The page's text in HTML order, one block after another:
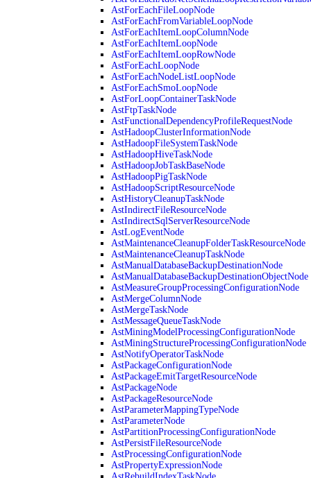
AstForEachFileLoopNode
AstForEachFromVariableLoopNode
AstForEachItemLoopColumnNode
AstForEachItemLoopNode
AstForEachItemLoopRowNode
AstForEachLoopNode
AstForEachNodeListLoopNode
AstForEachSmoLoopNode
AstForLoopContainerTaskNode
AstFtpTaskNode
AstFunctionalDependencyProfileRequestNode
AstHadoopClusterInformationNode
AstHadoopFileSystemTaskNode
AstHadoopHiveTaskNode
AstHadoopJobTaskBaseNode
AstHadoopPigTaskNode
AstHadoopScriptResourceNode
AstHistoryCleanupTaskNode
AstIndirectFileResourceNode
AstIndirectSqlServerResourceNode
AstLogEventNode
AstMaintenanceCleanupFolderTaskResourceNode
AstMaintenanceCleanupTaskNode
AstManualDatabaseBackupDestinationNode
AstManualDatabaseBackupDestinationObjectNode
AstMeasureGroupProcessingConfigurationNode
AstMergeColumnNode
AstMergeTaskNode
AstMessageQueueTaskNode
AstMiningModelProcessingConfigurationNode
AstMiningStructureProcessingConfigurationNode
AstNotifyOperatorTaskNode
AstPackageConfigurationNode
AstPackageEmitTargetResourceNode
AstPackageNode
AstPackageResourceNode
AstParameterMappingTypeNode
AstParameterNode
AstPartitionProcessingConfigurationNode
AstPersistFileResourceNode
AstProcessingConfigurationNode
AstPropertyExpressionNode